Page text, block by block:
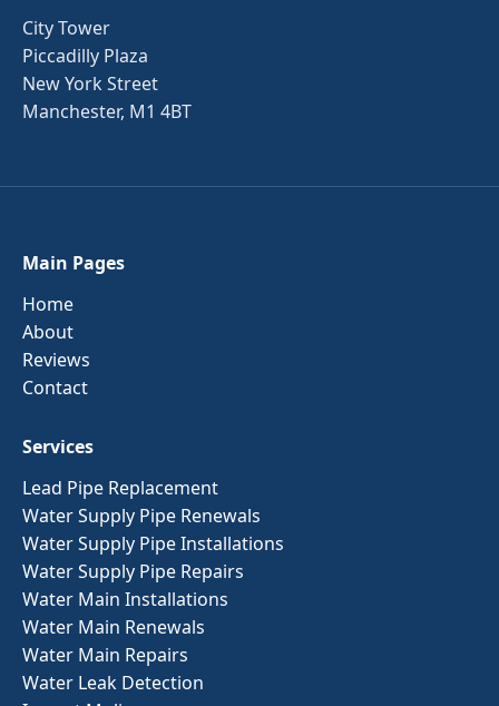
City Tower
Piccadilly Plaza
New York Street
Manchester, M1 4BT
Main Pages
Home
About
Reviews
Contact
Services
Lead Pipe Replacement
Water Supply Pipe Renewals
Water Supply Pipe Installations
Water Supply Pipe Repairs
Water Main Installations
Water Main Renewals
Water Main Repairs
Water Leak Detection